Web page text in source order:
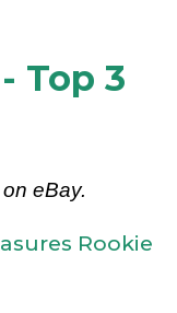
Top 3
eBay.
Rookie